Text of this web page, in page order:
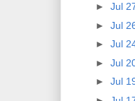
►Jul
►Jul
►Jul
►Jul
►Jul